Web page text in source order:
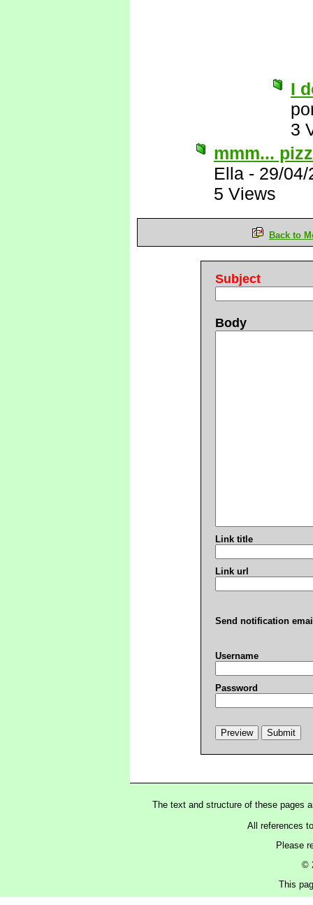
I
3
mmm...
Ella - 29/
5 Views
Back to
Subject
Body
Link title
Link url
Send notification
Username
Password
The text and structure of these pages
All references
Please
©
This